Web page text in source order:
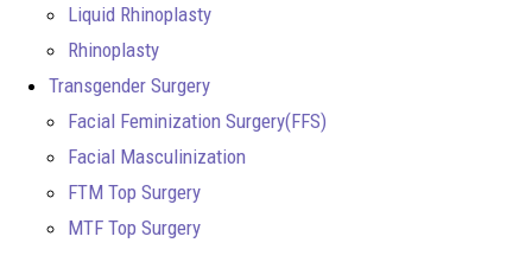
Liquid Rhinoplasty
Rhinoplasty
Transgender Surgery
Facial Feminization Surgery(FFS)
Facial Masculinization
FTM Top Surgery
MTF Top Surgery